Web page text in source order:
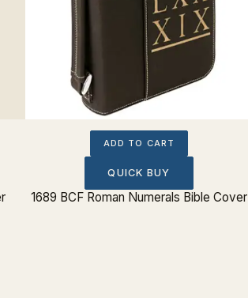
ADD TO CART
QUICK BUY
1689 BCF Roman Numerals Bible Cover